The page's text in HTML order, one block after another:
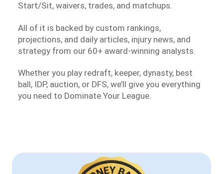
Start/Sit, waivers, trades, and matchups.
All of it is backed by custom rankings,
projections, and daily articles, injury news, and
strategy from our 60+ award-winning analysts.
Whether you play redraft, keeper, dynasty, best
ball, IDP, auction, or DFS, we’ll give you everything
you need to Dominate Your League.